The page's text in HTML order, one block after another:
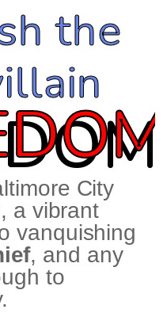
the
City
a vibrant
vanquishing
, and any
to